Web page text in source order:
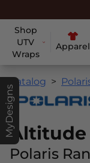
Shop
UTV
Wraps
Apparel
MyDesigns
Catalog
Altitude
Polaris